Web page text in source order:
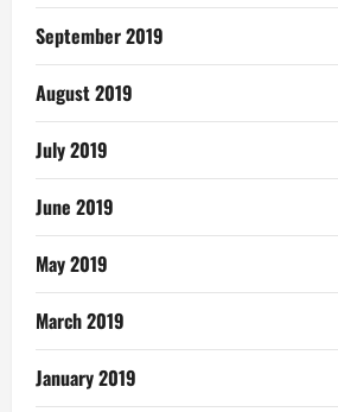
September 2019
August 2019
July 2019
June 2019
May 2019
March 2019
January 2019